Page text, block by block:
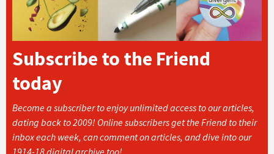
Subscribe to the Friend
today
Become a subscriber to enjoy unlimited access to our articles,
dating back to 2009! Online subscribers get the Friend to their
inbox each week, can comment on articles, and dive into our
1914-18 digital archive too!